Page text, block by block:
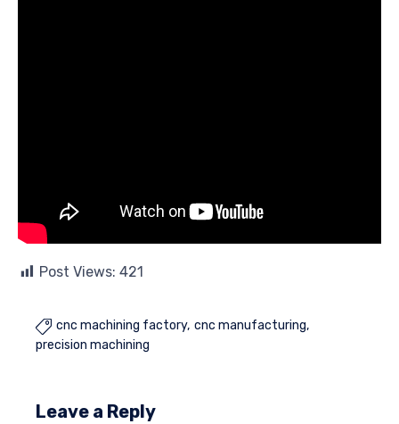
Post Views: 421
 cnc machining factory cnc manufacturing
precision machining
Leave a Reply